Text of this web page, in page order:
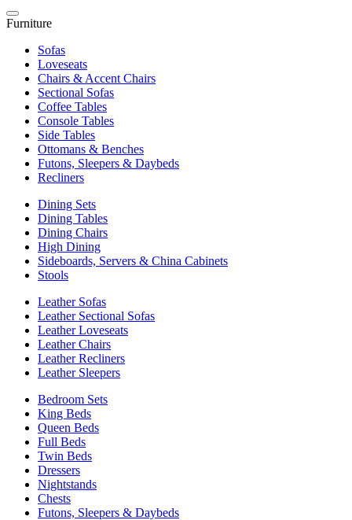
Furniture
Sofas
Loveseats
Chairs & Accent Chairs
Sectional Sofas
Coffee Tables
Console Tables
Side Tables
Ottomans & Benches
Futons, Sleepers & Daybeds
Recliners
Dining Sets
Dining Tables
Dining Chairs
High Dining
Sideboards, Servers & China Cabinets
Stools
Leather Sofas
Leather Sectional Sofas
Leather Loveseats
Leather Chairs
Leather Recliners
Leather Sleepers
Bedroom Sets
King Beds
Queen Beds
Full Beds
Twin Beds
Dressers
Nightstands
Chests
Futons, Sleepers & Daybeds